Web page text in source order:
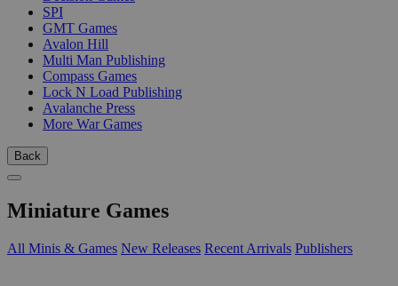
SPI
GMT Games
Avalon Hill
Multi Man Publishing
Compass Games
Lock N Load Publishing
Avalanche Press
More War Games
Back
Miniature Games
All Minis & Games New Releases Recent Arrivals Publishers